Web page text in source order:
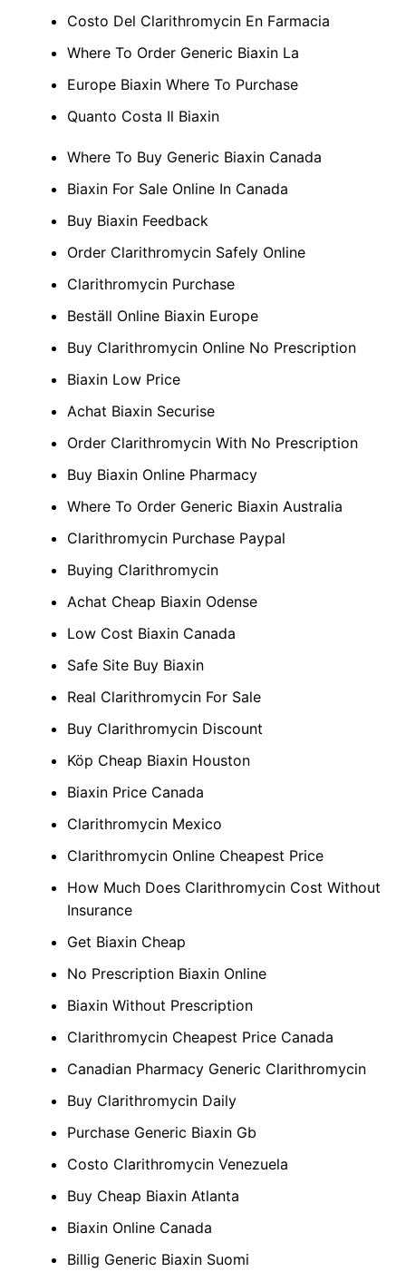
Costo Del Clarithromycin En Farmacia
Where To Order Generic Biaxin La
Europe Biaxin Where To Purchase
Quanto Costa Il Biaxin
Where To Buy Generic Biaxin Canada
Biaxin For Sale Online In Canada
Buy Biaxin Feedback
Order Clarithromycin Safely Online
Clarithromycin Purchase
Beställ Online Biaxin Europe
Buy Clarithromycin Online No Prescription
Biaxin Low Price
Achat Biaxin Securise
Order Clarithromycin With No Prescription
Buy Biaxin Online Pharmacy
Where To Order Generic Biaxin Australia
Clarithromycin Purchase Paypal
Buying Clarithromycin
Achat Cheap Biaxin Odense
Low Cost Biaxin Canada
Safe Site Buy Biaxin
Real Clarithromycin For Sale
Buy Clarithromycin Discount
Köp Cheap Biaxin Houston
Biaxin Price Canada
Clarithromycin Mexico
Clarithromycin Online Cheapest Price
How Much Does Clarithromycin Cost Without
Insurance
Get Biaxin Cheap
No Prescription Biaxin Online
Biaxin Without Prescription
Clarithromycin Cheapest Price Canada
Canadian Pharmacy Generic Clarithromycin
Buy Clarithromycin Daily
Purchase Generic Biaxin Gb
Costo Clarithromycin Venezuela
Buy Cheap Biaxin Atlanta
Biaxin Online Canada
Billig Generic Biaxin Suomi